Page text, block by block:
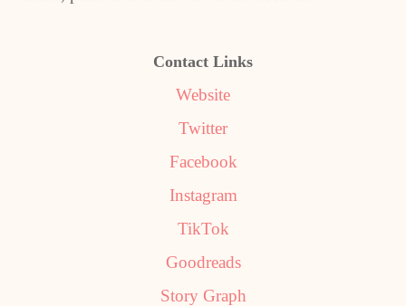
Contact Links
Website
Twitter
Facebook
Instagram
TikTok
Goodreads
Story Graph